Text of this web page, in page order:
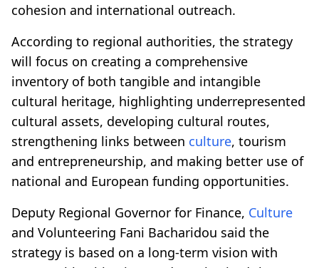
cohesion and international outreach.
According to regional authorities, the strategy
will focus on creating a comprehensive
inventory of both tangible and intangible
cultural heritage, highlighting underrepresented
cultural assets, developing cultural routes,
strengthening links between culture, tourism
and entrepreneurship, and making better use of
national and European funding opportunities.
Deputy Regional Governor for Finance, Culture
and Volunteering Fani Bacharidou said the
strategy is based on a long-term vision with